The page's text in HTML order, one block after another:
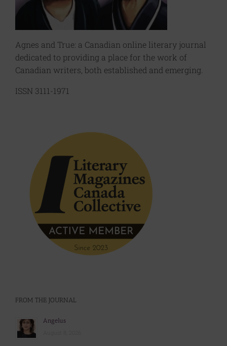
Agnes and True: a Canadian online literary journal
dedicated to providing a place for the work of
Canadian writers, both established and emerging.
ISSN 3111-1971
FROM THE JOURNAL
Angelus